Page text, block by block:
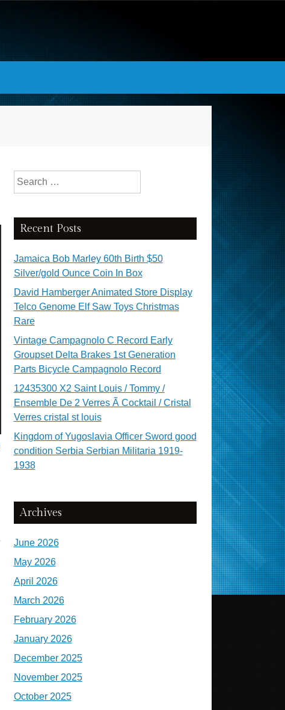
Search for:
Recent Posts
Jamaica Bob Marley 60th Birth $50
Silver/gold Ounce Coin In Box
David Hamberger Animated Store Display
Telco Genome Elf Saw Toys Christmas
Rare
Vintage Campagnolo C Record Early
Groupset Delta Brakes 1st Generation
Parts Bicycle Campagnolo Record
12435300 X2 Saint Louis / Tommy /
Ensemble De 2 Verres Ã Cocktail / Cristal
Verres cristal st louis
Kingdom of Yugoslavia Officer Sword good
condition Serbia Serbian Militaria 1919-
1938
Archives
June 2026
May 2026
April 2026
March 2026
February 2026
January 2026
December 2025
November 2025
October 2025